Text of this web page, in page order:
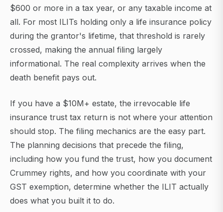
$600 or more in a tax year, or any taxable income at
all. For most ILITs holding only a life insurance policy
during the grantor's lifetime, that threshold is rarely
crossed, making the annual filing largely
informational. The real complexity arrives when the
death benefit pays out.
If you have a $10M+ estate, the irrevocable life
insurance trust tax return is not where your attention
should stop. The filing mechanics are the easy part.
The planning decisions that precede the filing,
including how you fund the trust, how you document
Crummey rights, and how you coordinate with your
GST exemption, determine whether the ILIT actually
does what you built it to do.